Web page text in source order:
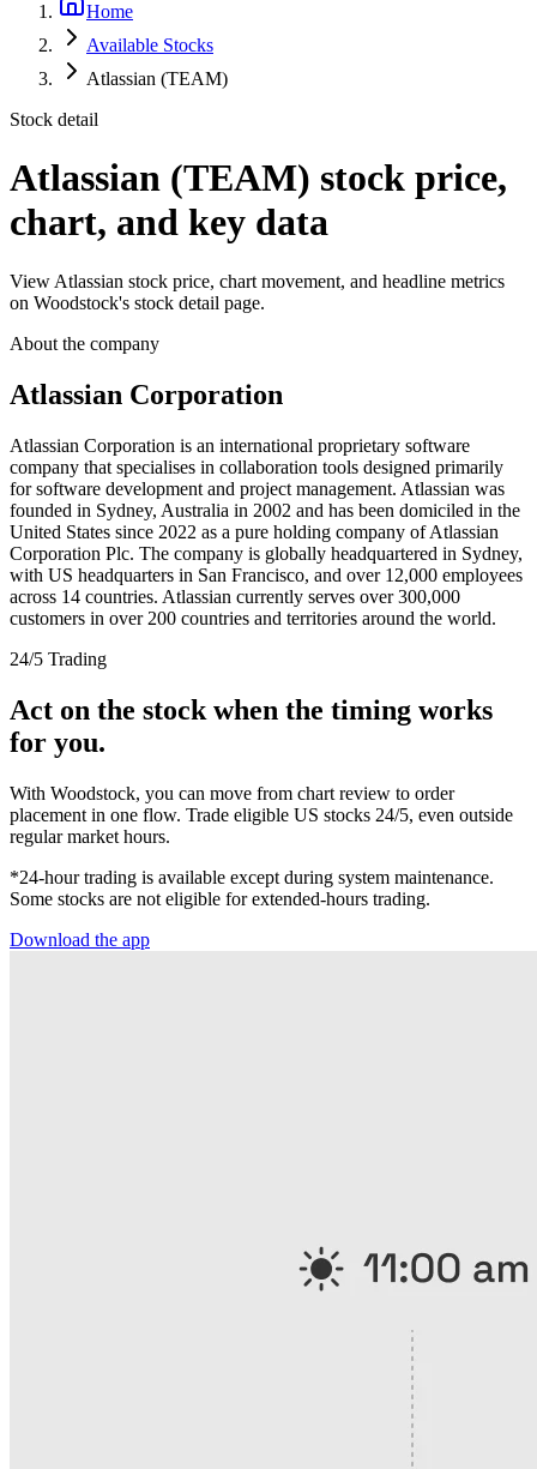
Home
Available Stocks
Atlassian (TEAM)
Stock detail
Atlassian (TEAM) stock price,
chart, and key data
View Atlassian stock price, chart movement, and headline metrics
on Woodstock's stock detail page.
About the company
Atlassian Corporation
Atlassian Corporation is an international proprietary software
company that specialises in collaboration tools designed primarily
for software development and project management. Atlassian was
founded in Sydney, Australia in 2002 and has been domiciled in the
United States since 2022 as a pure holding company of Atlassian
Corporation Plc. The company is globally headquartered in Sydney,
with US headquarters in San Francisco, and over 12,000 employees
across 14 countries. Atlassian currently serves over 300,000
customers in over 200 countries and territories around the world.
24/5 Trading
Act on the stock when the timing works
for you.
With Woodstock, you can move from chart review to order
placement in one flow. Trade eligible US stocks 24/5, even outside
regular market hours.
*24-hour trading is available except during system maintenance.
Some stocks are not eligible for extended-hours trading.
Download the app